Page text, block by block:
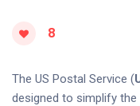
8
The US Postal Service (
designed to simplify